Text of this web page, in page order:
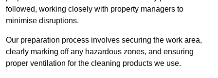
followed, working closely with property managers to
minimise disruptions.
Our preparation process involves securing the work area,
clearly marking off any hazardous zones, and ensuring
proper ventilation for the cleaning products we use.